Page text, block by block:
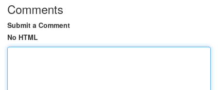
Comments
Submit a Comment
No HTML